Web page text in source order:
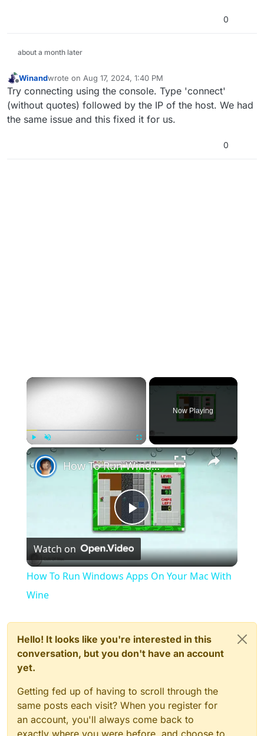
0
about a month later
Winandwrote on Aug 17, 2024, 1:40 PM
last edited by
Try connecting using the console. Type 'connect'
(without quotes) followed by the IP of the host. We had
the same issue and this fixed it for us.
0
×
Play Unmute Fullscreen
Now Playing
×
Play
Video
How To Run Windows Apps On Your Mac With Wine
Watch on
How To Run Windows Apps On Your Mac With
Wine
Hello! It looks like you're interested in this
conversation, but you don't have an account
yet.
Getting fed up of having to scroll through the
same posts each visit? When you register for
an account, you'll always come back to
exactly where you were before, and choose to